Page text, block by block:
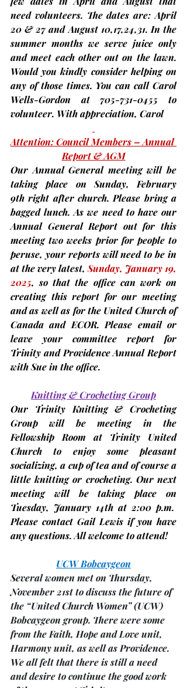
need volunteers. The dates are: April
20 & 27 and August 10,17,24,31. In the
summer months we serve juice only
and meet each other out on the lawn.
Would you kindly consider helping on
any of those times. You can call Carol
Wells-Gordon at 705-731-0455 to
volunteer. With appreciation, Carol
Attention: Council Members – Annual
Report & AGM
Our Annual General meeting will be
taking place on Sunday, February
9th right after church. Please bring a
bagged lunch. As we need to have our
Annual General Report out for this
meeting two weeks prior for people to
peruse, your reports will need to be in
at the very latest, Sunday, January 19,
2025, so that the office can work on
creating this report for our meeting
and as well as for the United Church of
Canada and ECOR. Please email or
leave your committee report for
Trinity and Providence Annual Report
with Sue in the office.
Knitting & Crocheting Group
Our Trinity Knitting & Crocheting
Group will be meeting in the
Fellowship Room at Trinity United
Church to enjoy some pleasant
socializing, a cup of tea and of course a
little knitting or crocheting. Our next
Tuesday, January 14th at 2:00 p.m.
Please contact Gail Lewis if you have
any questions. All welcome to attend!
UCW Bobcaygeon
Several women met on Thursday,
November 21st to discuss the future of
the “United Church Women” (UCW)
Bobcaygeon group. There were some
from the Faith, Hope and Love unit,
Harmony unit, as well as Providence.
We all felt that there is still a need
and desire to continue the good work